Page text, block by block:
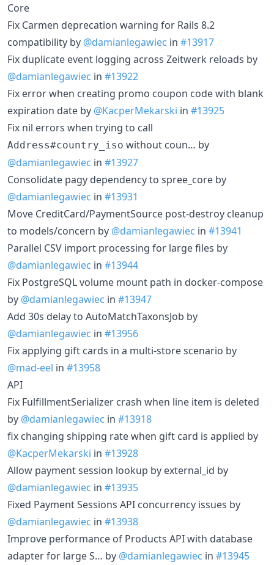
Core
Fix Carmen deprecation warning for Rails 8.2
compatibility by @damianlegawiec in #13917
Fix duplicate event logging across Zeitwerk reloads by
@damianlegawiec in #13922
Fix error when creating promo coupon code with blank
expiration date by @KacperMekarski in #13925
Fix nil errors when trying to call
Address#country_iso without coun… by
@damianlegawiec in #13927
Consolidate pagy dependency to spree_core by
@damianlegawiec in #13931
Move CreditCard/PaymentSource post-destroy cleanup
to models/concern by @damianlegawiec in #13941
Parallel CSV import processing for large files by
@damianlegawiec in #13944
Fix PostgreSQL volume mount path in docker-compose
by @damianlegawiec in #13947
Add 30s delay to AutoMatchTaxonsJob by
@damianlegawiec in #13956
Fix applying gift cards in a multi-store scenario by
@mad-eel in #13958
API
Fix FulfillmentSerializer crash when line item is deleted
by @damianlegawiec in #13918
fix changing shipping rate when gift card is applied by
@KacperMekarski in #13928
Allow payment session lookup by external_id by
@damianlegawiec in #13935
Fixed Payment Sessions API concurrency issues by
@damianlegawiec in #13938
Improve performance of Products API with database
adapter for large S… by @damianlegawiec in #13945